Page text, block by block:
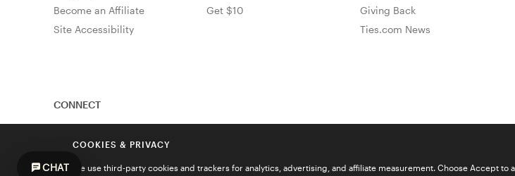
Become an Affiliate
Site Accessibility
Get $10
Giving Back
Ties.com News
CONNECT
COOKIES & PRIVACY
We use third-party cookies and trackers for analytics, advertising, and affiliate measurement. Choose Accept to
CHAT